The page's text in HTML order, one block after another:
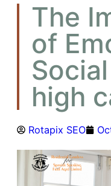
The
of
high
Rotapix SEO